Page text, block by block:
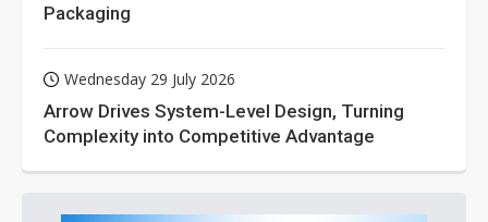
Packaging
Wednesday 29 July 2026
Arrow Drives System-Level Design, Turning
Complexity into Competitive Advantage